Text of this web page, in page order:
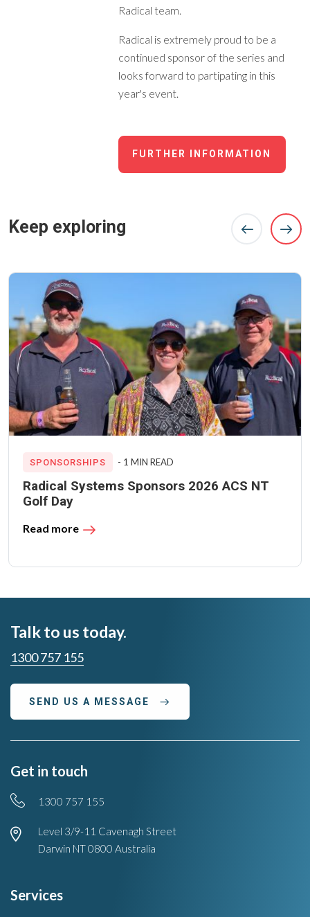
Radical team.
Radical is extremely proud to be a
continued sponsor of the series and
looks forward to partipating in this
year's event.
FURTHER INFORMATION
Keep exploring
SPONSORSHIPS - 1 MIN READ
Radical Systems Sponsors 2026 ACS NT
Golf Day
Read more
Talk to us today.
1300 757 155
SEND US A MESSAGE
Get in touch
Phone
1300 757 155
Location
Level 3/9-11 Cavenagh Street
Darwin NT 0800 Australia
Services